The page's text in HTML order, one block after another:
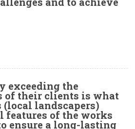
exceeding the
of their clients is what
(local landscapers)
features of the works
ensure a long-lasting